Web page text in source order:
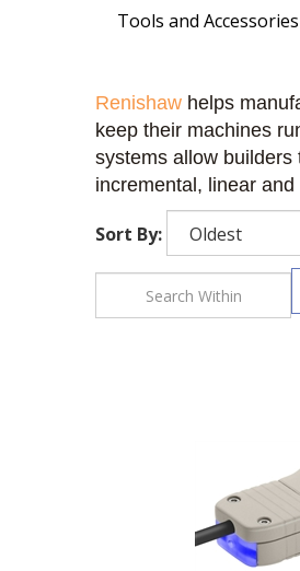
Tools and Accessories
Renishaw helps
keep their machines
systems allow
incremental, linear
Sort By: